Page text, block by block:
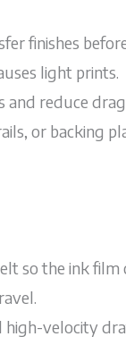
finishes
light prints.
and reduce
or backing
so the ink film
high-velocity